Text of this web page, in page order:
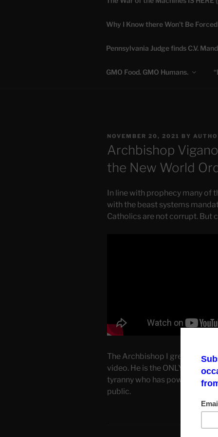
Truth is Absolute.
Why I Know there Won’t Be
Pennsylvania Judge finds C.V.
GMO Food. GMO Humans.
POSTED
NOVEMBER 20, 2021 BY
Archbishop
the New World
In line with prophecy many of
with the beast systems
Catholics are not corrupt. But
The Archbishop I greatly
video. He is the ONLY
tyranny who has powerful
public.